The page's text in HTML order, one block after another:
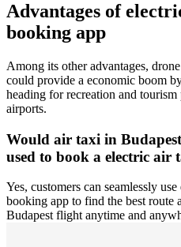
Advantages of
booking app
Among its other advantages,
could provide a economic boom
heading for recreation and tourism
airports.
Would air taxi in
used to book a electric air
Yes, customers can seamlessly
booking app to find the best route
Budapest flight anytime and